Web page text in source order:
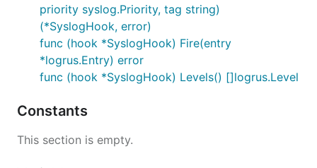
priority syslog.Priority, tag string)
(*SyslogHook, error)
func (hook *SyslogHook) Fire(entry
*logrus.Entry) error
func (hook *SyslogHook) Levels() []logrus.Level
Constants
This section is empty.